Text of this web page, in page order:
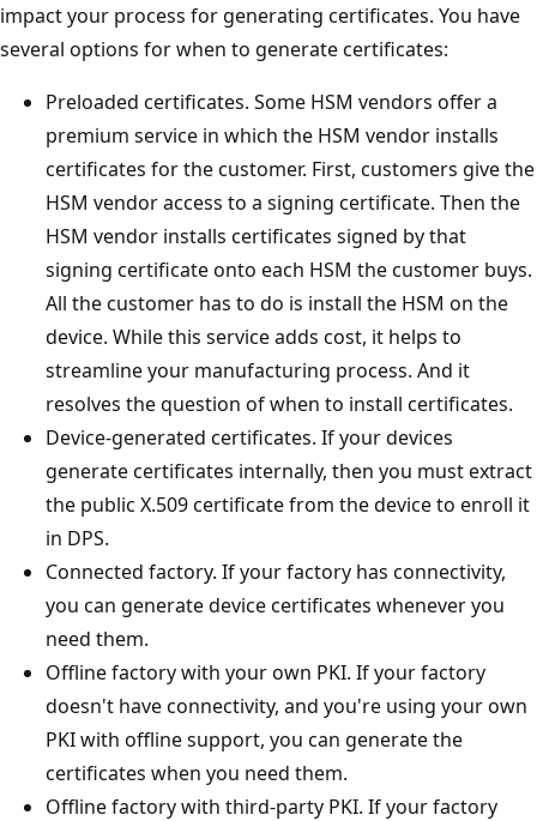
impact your process for generating certificates. You have
several options for when to generate certificates:
Preloaded certificates. Some HSM vendors offer a
premium service in which the HSM vendor installs
certificates for the customer. First, customers give the
HSM vendor access to a signing certificate. Then the
HSM vendor installs certificates signed by that
signing certificate onto each HSM the customer buys.
All the customer has to do is install the HSM on the
device. While this service adds cost, it helps to
streamline your manufacturing process. And it
resolves the question of when to install certificates.
Device-generated certificates. If your devices
generate certificates internally, then you must extract
the public X.509 certificate from the device to enroll it
in DPS.
Connected factory. If your factory has connectivity,
you can generate device certificates whenever you
need them.
Offline factory with your own PKI. If your factory
doesn't have connectivity, and you're using your own
PKI with offline support, you can generate the
certificates when you need them.
Offline factory with third-party PKI. If your factory